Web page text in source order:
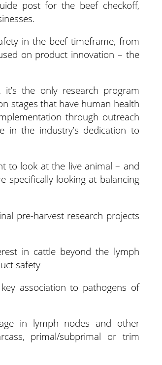
post for the beef checkoff,
in the beef timeframe, from
on product innovation – the
, it’s the only research program
stages that have human health
through outreach
in the industry’s dedication to
to look at the live animal – and
specifically looking at balancing
pre-harvest research projects
in cattle beyond the lymph
safety
association to pathogens of
in lymph nodes and other
primal/subprimal or trim